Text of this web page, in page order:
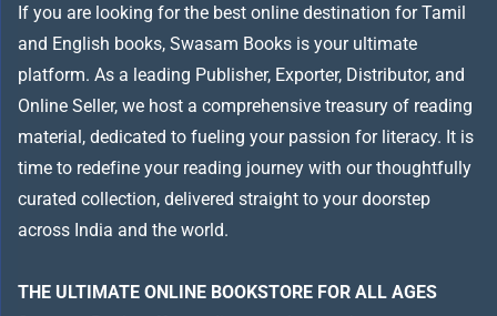
If you are looking for the best online destination for Tamil
and English books, Swasam Books is your ultimate
platform. As a leading Publisher, Exporter, Distributor, and
Online Seller, we host a comprehensive treasury of reading
material, dedicated to fueling your passion for literacy. It is
time to redefine your reading journey with our thoughtfully
curated collection, delivered straight to your doorstep
across India and the world.
THE ULTIMATE ONLINE BOOKSTORE FOR ALL AGES